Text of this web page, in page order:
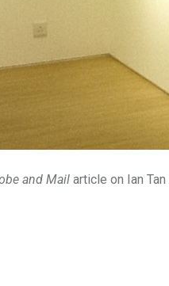
and Mail article on Ian